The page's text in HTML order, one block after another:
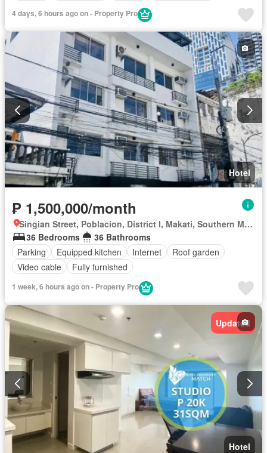
4 days, 6 hours ago on - Property Pro
Hotel
₱ 1,500,000/month
Singian Street, Poblacion, District I, Makati, Southern Manila District
36 Bedrooms
36 Bathrooms
Parking
Equipped kitchen Internet
Roof garden
Video cable
Fully furnished
1 week, 6 hours ago on - Property Pro
Updated
Hotel